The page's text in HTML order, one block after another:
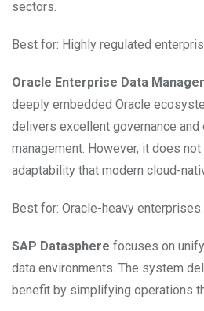
sectors.
Best for: Highly regulated
Oracle Enterprise Data
deeply embedded Oracle
delivers excellent governance and
management. However, it does
adaptability that modern cloud-
Best for: Oracle-heavy enterprises.
SAP Datasphere focuses on
data environments. The system
benefit by simplifying operations